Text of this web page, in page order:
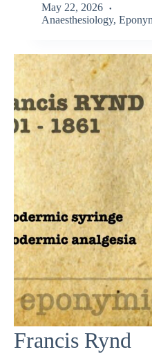
May 22, 2026
Anaesthesiology,
Francis Rynd